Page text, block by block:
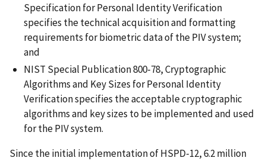
Specification for Personal Identity Verification
specifies the technical acquisition and formatting
requirements for biometric data of the PIV system;
and
NIST Special Publication 800-78, Cryptographic
Algorithms and Key Sizes for Personal Identity
Verification specifies the acceptable cryptographic
algorithms and key sizes to be implemented and used
for the PIV system.
Since the initial implementation of HSPD-12, 6.2 million